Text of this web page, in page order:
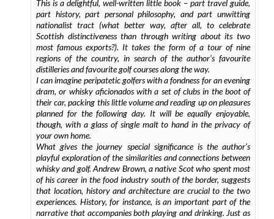
This is a delightful, well-written little book – part travel guide,
part history, part personal philosophy, and part unwitting
nationalist tract (what better way, after all, to celebrate
Scottish distinctiveness than through writing about its two
most famous exports?). It takes the form of a tour of nine
regions of the country, in search of the author’s favourite
distilleries and favourite golf courses along the way.
I can imagine peripatetic golfers with a fondness for an evening
dram, or whisky aficionados with a set of clubs in the boot of
their car, packing this little volume and reading up on pleasures
planned for the following day. It will be equally enjoyable,
though, with a glass of single malt to hand in the privacy of
your own home.
What gives the journey special significance is the author’s
playful exploration of the similarities and connections between
whisky and golf. Andrew Brown, a native Scot who spent most
of his career in the food industry south of the border, suggests
that location, history and architecture are crucial to the two
experiences. History, for instance, is an important part of the
narrative that accompanies both playing and drinking. Just as